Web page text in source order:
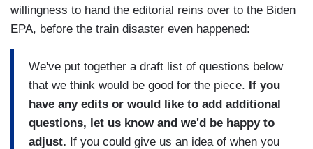
willingness to hand the editorial reins over to the Biden
EPA, before the train disaster even happened:
We've put together a draft list of questions below
that we think would be good for the piece. If you
have any edits or would like to add additional
questions, let us know and we'd be happy to
adjust. If you could give us an idea of when you